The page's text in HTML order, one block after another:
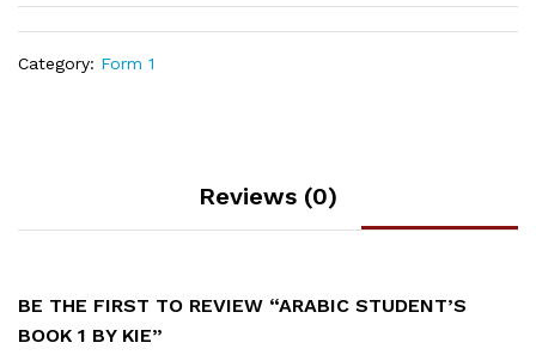
Category: Form 1
Reviews (0)
BE THE FIRST TO REVIEW “ARABIC STUDENT’S
BOOK 1 BY KIE”